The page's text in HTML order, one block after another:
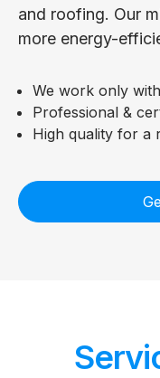
and roofing. Our
more energy-
We work only
Professional &
High quality for a